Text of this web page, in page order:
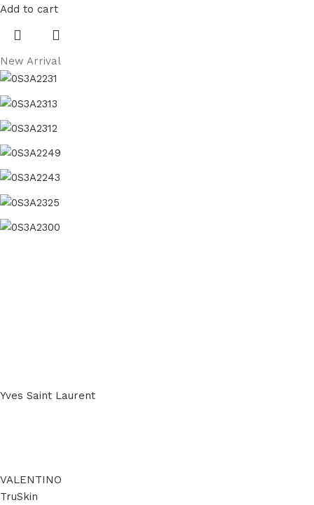
Add to cart
New Arrival
Yves Saint Laurent
VALENTINO
TruSkin